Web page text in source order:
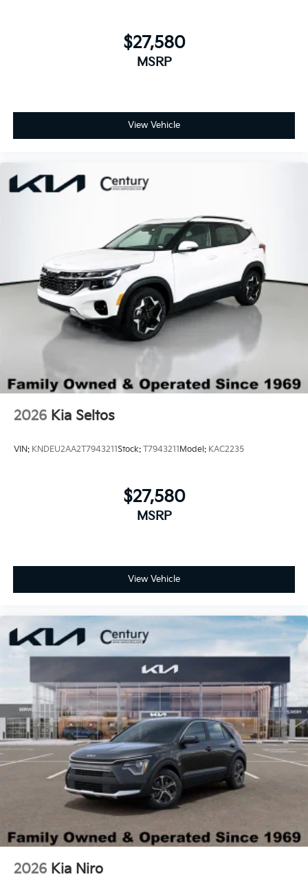
$27,580
MSRP
View Vehicle
2026 Kia Seltos
VIN: KNDEU2AA2T7943211Stock: T7943211 Model: KAC2235
$27,580
MSRP
View Vehicle
2026 Kia Niro